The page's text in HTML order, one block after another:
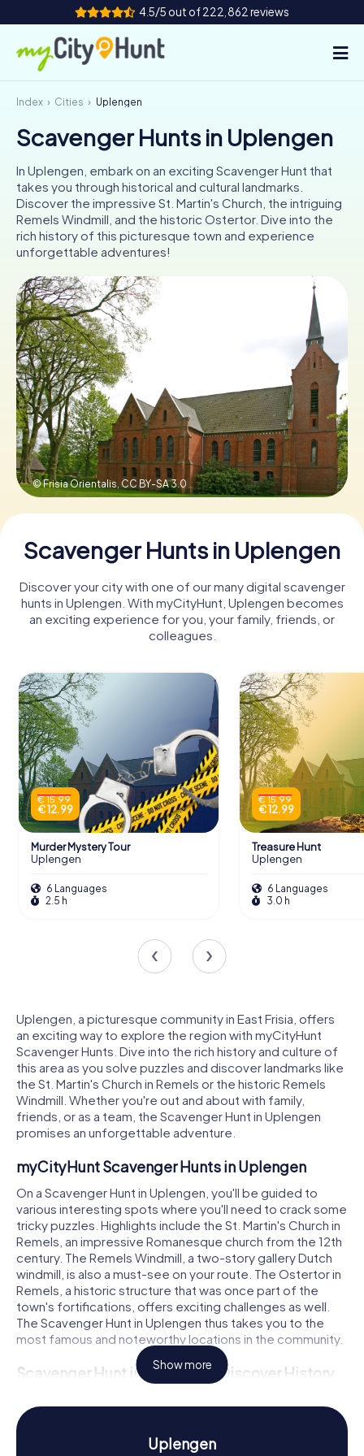
4.5/5 out of 222,862 reviews
How it works
Cities
Tours
Team Building
Tickets
INT AT
ES
FR
IT
NL
Book Tickets
Buy Gift Vouchers
Index Cities Uplengen
Scavenger Hunts in Uplengen
In Uplengen, embark on an exciting Scavenger Hunt that
takes you through historical and cultural landmarks.
Discover the impressive St. Martin's Church, the intriguing
Remels Windmill, and the historic Ostertor. Dive into the
rich history of this picturesque town and experience
unforgettable adventures!
© Frisia Orientalis,CC BY-SA 3.0
Scavenger Hunts in Uplengen
Discover your city with one of our many digital scavenger
hunts in Uplengen. With myCityHunt, Uplengen becomes
an exciting experience for you, your family, friends, or
colleagues.
€ 15.99
€ 12.99
Murder Mystery Tour
Uplengen
6 Languages
2.5 h
€ 15.99
€ 12.99
Treasure Hunt
Uplengen
6 Languages
3.0 h
Uplengen, a picturesque community in East Frisia, offers
an exciting way to explore the region with myCityHunt
Scavenger Hunts. Dive into the rich history and culture of
this area as you solve puzzles and discover landmarks like
the St. Martin's Church in Remels or the historic Remels
Windmill. Whether you're out and about with family,
friends, or as a team, the Scavenger Hunt in Uplengen
promises an unforgettable adventure.
myCityHunt Scavenger Hunts in Uplengen
On a Scavenger Hunt in Uplengen, you'll be guided to
various interesting spots where you'll need to crack some
tricky puzzles. Highlights include the St. Martin's Church in
Remels, an impressive Romanesque church from the 12th
century. The Remels Windmill, a two-story gallery Dutch
windmill, is also a must-see on your route. The Ostertor in
Remels, a historic structure that was once part of the
town's fortifications, offers exciting challenges as well.
The Scavenger Hunt in Uplengen thus takes you to the
most famous and noteworthy locations in the community.
Scavenger Hunt in Uplengen: Discover History
While playing the myCityHunt Scavenger Hunts in
Uplengen, you'll learn more about the history and culture
of the region. Uplengen boasts a long history that dates
Show more
Uplengen